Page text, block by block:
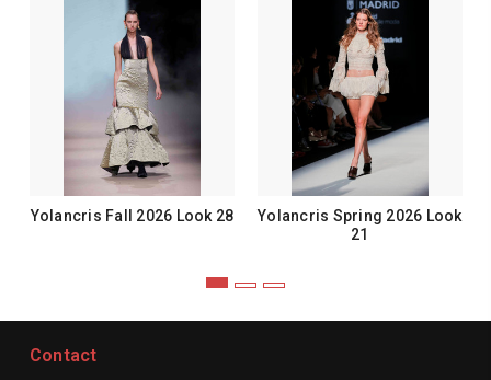
Yolancris Fall 2026 Look 28
Yolancris Spring 2026 Look
21
Contact